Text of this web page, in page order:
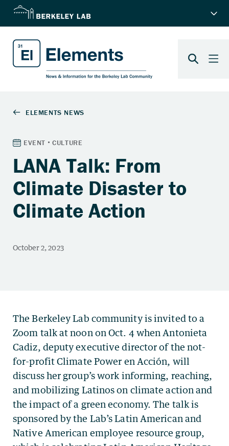
LANA Talk: From
Climate Disaster to
Climate Action